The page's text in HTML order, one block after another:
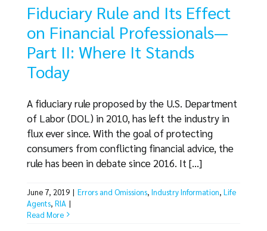
Fiduciary Rule and Its Effect
on Financial Professionals—
Part II: Where It Stands
Today
A fiduciary rule proposed by the U.S. Department
of Labor (DOL) in 2010, has left the industry in
flux ever since. With the goal of protecting
consumers from conflicting financial advice, the
rule has been in debate since 2016. It [...]
June 7, 2019 | Errors and Omissions, Industry Information, Life
Agents, RIA |
Read More